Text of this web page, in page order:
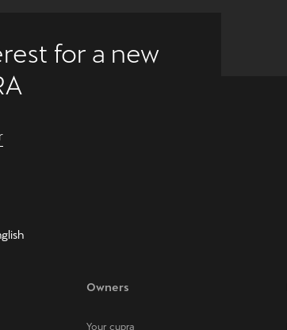
for a new
Owners
Your cupra